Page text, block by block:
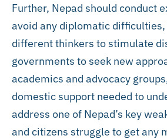
Further, Nepad should conduct
avoid any diplomatic
different thinkers to stimulate
governments to seek new
academics and advocacy
domestic support needed to
address one of Nepad’s key
and citizens struggle to get any